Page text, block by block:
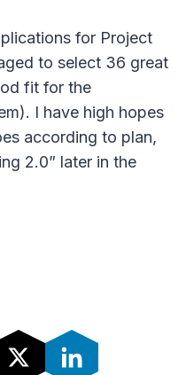
for Project
to select 36 great
fit for the
I have high hopes
according to plan,
2.0” later in the